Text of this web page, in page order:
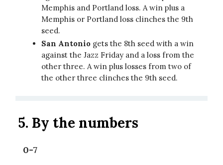
Memphis and Portland loss. A win plus a
Memphis or Portland loss clinches the 9th
seed.
San Antonio gets the 8th seed with a win
against the Jazz Friday and a loss from the
other three. A win plus losses from two of
the other three clinches the 9th seed.
5. By the numbers
0-7